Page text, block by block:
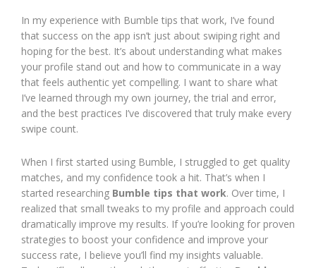
In my experience with Bumble tips that work, I’ve found
that success on the app isn’t just about swiping right and
hoping for the best. It’s about understanding what makes
your profile stand out and how to communicate in a way
that feels authentic yet compelling. I want to share what
I’ve learned through my own journey, the trial and error,
and the best practices I’ve discovered that truly make every
swipe count.
When I first started using Bumble, I struggled to get quality
matches, and my confidence took a hit. That’s when I
started researching Bumble tips that work. Over time, I
realized that small tweaks to my profile and approach could
dramatically improve my results. If you’re looking for proven
strategies to boost your confidence and improve your
success rate, I believe you’ll find my insights valuable.